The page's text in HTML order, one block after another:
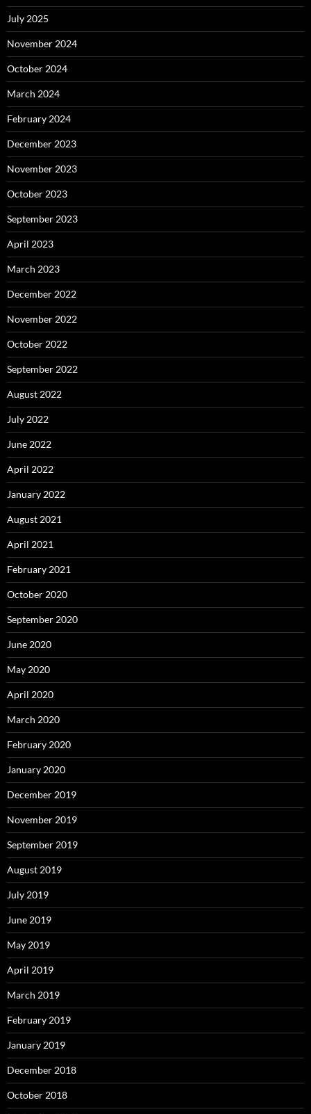
July 2025
November 2024
October 2024
March 2024
February 2024
December 2023
November 2023
October 2023
September 2023
April 2023
March 2023
December 2022
November 2022
October 2022
September 2022
August 2022
July 2022
June 2022
April 2022
January 2022
August 2021
April 2021
February 2021
October 2020
September 2020
June 2020
May 2020
April 2020
March 2020
February 2020
January 2020
December 2019
November 2019
September 2019
August 2019
July 2019
June 2019
May 2019
April 2019
March 2019
February 2019
January 2019
December 2018
October 2018